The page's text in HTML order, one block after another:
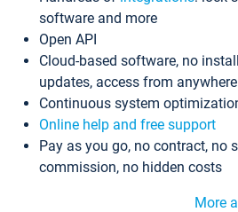
software and more
Open API
Cloud-based software, no
updates, access from
Continuous system
Online help and free support
Pay as you go, no contract, no
commission, no hidden costs
More